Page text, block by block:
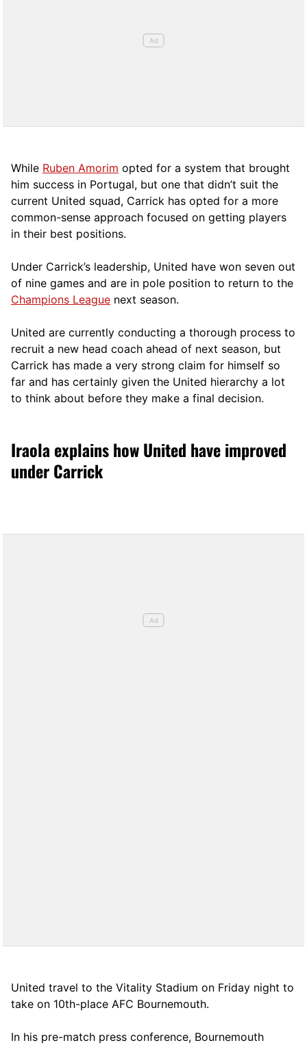
While Ruben Amorim opted for a system that brought
him success in Portugal, but one that didn’t suit the
current United squad, Carrick has opted for a more
common-sense approach focused on getting players
in their best positions.
Under Carrick’s leadership, United have won seven out
of nine games and are in pole position to return to the
Champions League next season.
United are currently conducting a thorough process to
recruit a new head coach ahead of next season, but
Carrick has made a very strong claim for himself so
far and has certainly given the United hierarchy a lot
to think about before they make a final decision.
Iraola explains how United have improved
under Carrick
United travel to the Vitality Stadium on Friday night to
take on 10th-place AFC Bournemouth.
In his pre-match press conference, Bournemouth